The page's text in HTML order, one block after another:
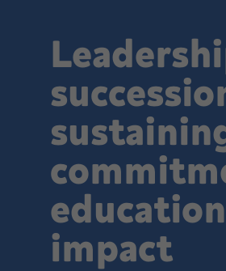
impact